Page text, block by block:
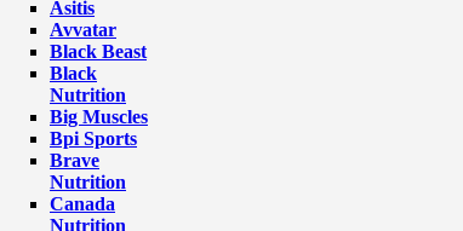
Asitis
Avvatar
Black Beast
Black
Nutrition
Big Muscles
Bpi Sports
Brave
Nutrition
Canada
Nutrition